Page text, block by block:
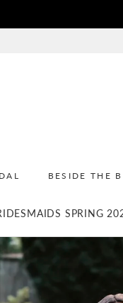
BESIDE THE
SPRING